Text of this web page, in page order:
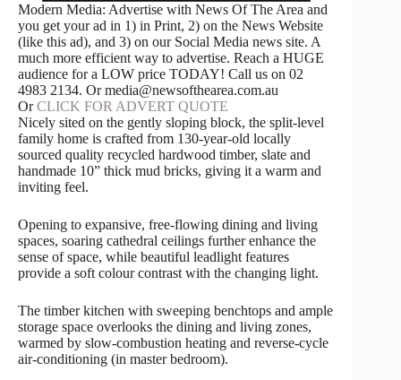
Modern Media: Advertise with News Of The Area and
you get your ad in 1) in Print, 2) on the News Website
(like this ad), and 3) on our Social Media news site. A
much more efficient way to advertise. Reach a HUGE
audience for a LOW price TODAY! Call us on 02
4983 2134. Or media@newsofthearea.com.au
OrCLICK FOR ADVERT QUOTE
Nicely sited on the gently sloping block, the split-level
family home is crafted from 130-year-old locally
sourced quality recycled hardwood timber, slate and
handmade 10” thick mud bricks, giving it a warm and
inviting feel.
Opening to expansive, free-flowing dining and living
spaces, soaring cathedral ceilings further enhance the
sense of space, while beautiful leadlight features
provide a soft colour contrast with the changing light.
The timber kitchen with sweeping benchtops and ample
storage space overlooks the dining and living zones,
warmed by slow-combustion heating and reverse-cycle
air-conditioning (in master bedroom).